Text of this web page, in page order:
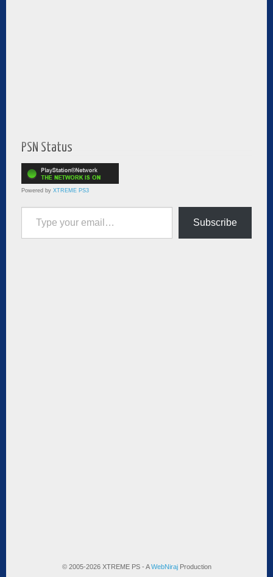
PSN Status
Powered by XTREME PS3
Type your email…
Subscribe
© 2005-2026 XTREME PS - AWebNirajProduction